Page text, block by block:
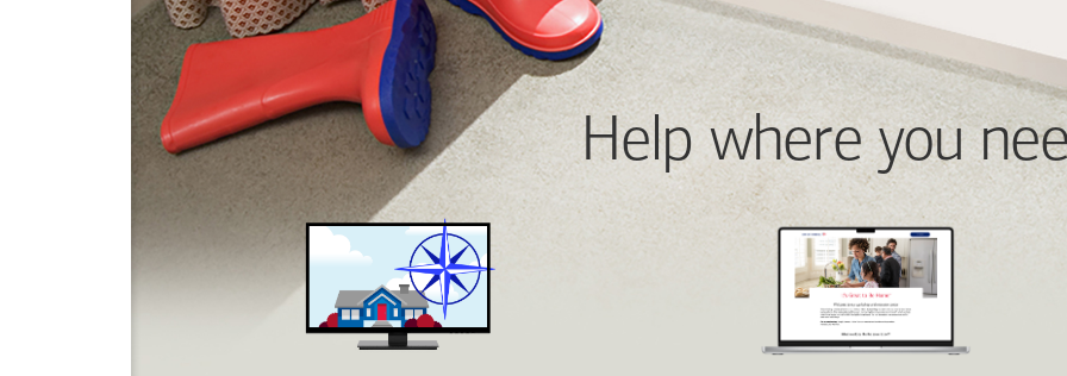
Help where you